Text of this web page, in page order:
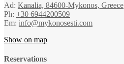
Ad: Kanalia, 84600-Mykonos, Greece
Ph: +30 6944200509
Em: info@mykonosesti.com
Show on map
Reservations